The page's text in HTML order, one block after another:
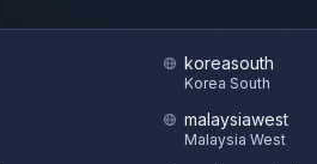
koreasouth
Korea South
malaysiawest
Malaysia West